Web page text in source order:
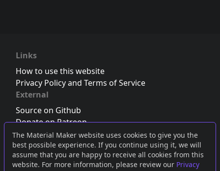
The Material Maker website uses cookies to give you the
best possible experience. If you continue using it, we will
assume that you are happy to receive all cookies from this
website. For more information, please review our Privacy
Links
How to use this website
Privacy Policy and Terms of Service
External
Source on Github
Donate on Patreon
Follow us on Twitter,Bluesky orMastodon
Join the Discord server